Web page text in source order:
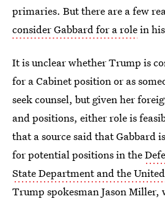
primaries. But there are a few
consider Gabbard for a rolein
It is unclear whether Trump is
for a Cabinet position or as
seek counsel, but given her
and positions, either role is
that a source said that Gabbard
for potential positions in the
State Department and the
Trump spokesman Jason Miller,